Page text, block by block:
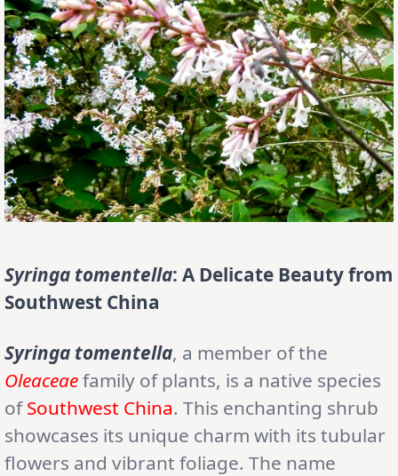
Syringa tomentella: A Delicate Beauty from
Southwest China
Syringa tomentella, a member of the
Oleaceaefamily of plants, is a native species
ofSouthwest China. This enchanting shrub
showcases its unique charm with its tubular
flowers and vibrant foliage. The name